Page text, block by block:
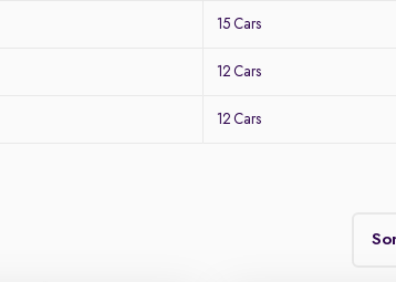
15 Cars
12 Cars
12 Cars